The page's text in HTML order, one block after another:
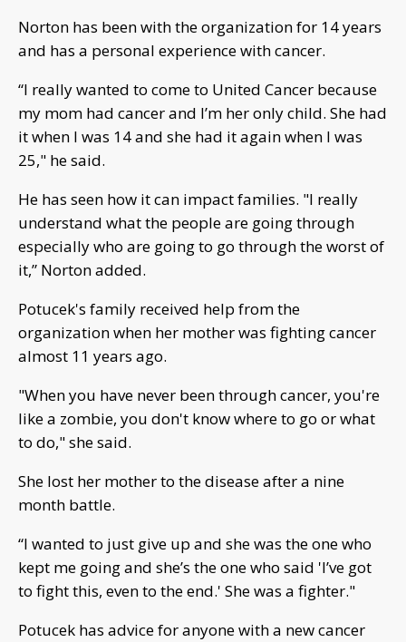
Norton has been with the organization for 14 years
and has a personal experience with cancer.
“I really wanted to come to United Cancer because
my mom had cancer and I’m her only child. She had
it when I was 14 and she had it again when I was
25," he said.
He has seen how it can impact families. "I really
understand what the people are going through
especially who are going to go through the worst of
it,” Norton added.
Potucek's family received help from the
organization when her mother was fighting cancer
almost 11 years ago.
"When you have never been through cancer, you're
like a zombie, you don't know where to go or what
to do," she said.
She lost her mother to the disease after a nine
month battle.
“I wanted to just give up and she was the one who
kept me going and she’s the one who said 'I’ve got
to fight this, even to the end.' She was a fighter."
Potucek has advice for anyone with a new cancer